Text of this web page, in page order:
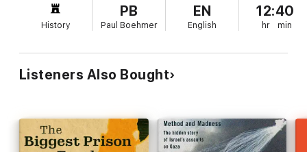
archival evidence to demonstrate that, from its very inception,
a central plank in Israel's founding ideology was the forcible
removal of the indigenous population. This is an indispensable
East.
History
PB
Paul Boehmer
EN
English
12:40
hr min
Listeners Also Bought